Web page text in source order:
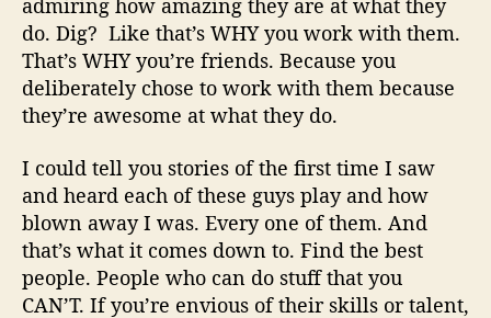
admiring how amazing they are at what they
do. Dig? Like that’s WHY you work with them.
That’s WHY you’re friends. Because you
deliberately chose to work with them because
they’re awesome at what they do.
I could tell you stories of the first time I saw
and heard each of these guys play and how
blown away I was. Every one of them. And
that’s what it comes down to. Find the best
people. People who can do stuff that you
CAN’T. If you’re envious of their skills or talent,